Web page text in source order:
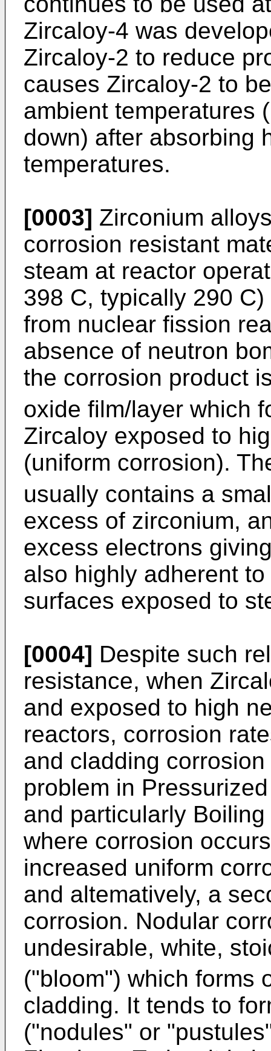
Zircaloy-4 was
Zircaloy-2 to reduce
causes Zircaloy-2 to
ambient temperatures
down) after absorbing
temperatures.
[0003] Zirconium
corrosion resistant
steam at reactor
398 C, typically 290
from nuclear fission
absence of neutron
the corrosion product
oxide film/layer which
Zircaloy exposed to
(uniform corrosion).
usually contains a
excess of zirconium,
excess electrons
also highly adherent
surfaces exposed to
[0004] Despite such
resistance, when
and exposed to high
reactors, corrosion
and cladding
problem in
and particularly
where corrosion
increased uniform
and altematively, a
corrosion. Nodular
undesirable, white,
("bloom") which forms
cladding. It tends to
("nodules" or